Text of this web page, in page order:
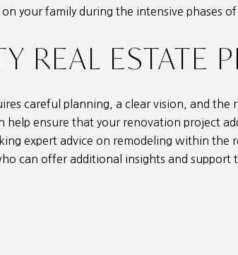
your family during the intensive phases of
REAL ESTATE
careful planning, a clear vision, and
help ensure that your renovation project
expert advice on remodeling within the
can offer additional insights and support